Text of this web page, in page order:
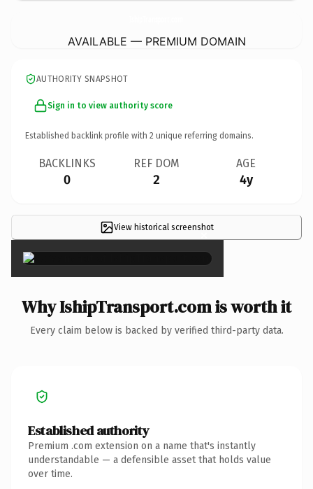
AVAILABLE — PREMIUM DOMAIN
AUTHORITY SNAPSHOT
Sign in to view authority score
Established backlink profile with 2 unique referring domains.
BACKLINKS
0
REF DOM
2
AGE
4y
View historical screenshot
×
Why IshipTransport.com is worth it
Every claim below is backed by verified third-party data.
Established authority
Premium .com extension on a name that's instantly
understandable — a defensible asset that holds value
over time.